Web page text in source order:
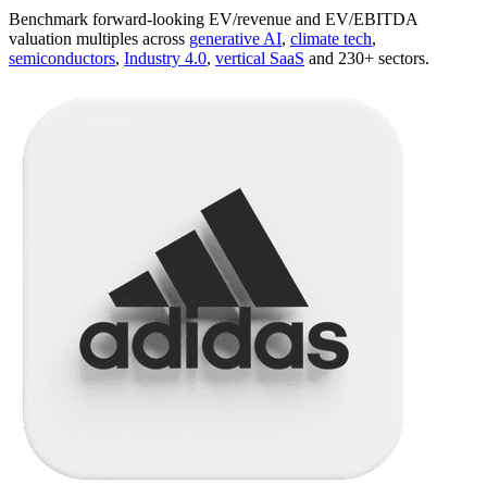
Benchmark forward-looking EV/revenue and EV/EBITDA
valuation multiples across generative AI, climate tech,
semiconductors, Industry 4.0, vertical SaaS and 230+ sectors.